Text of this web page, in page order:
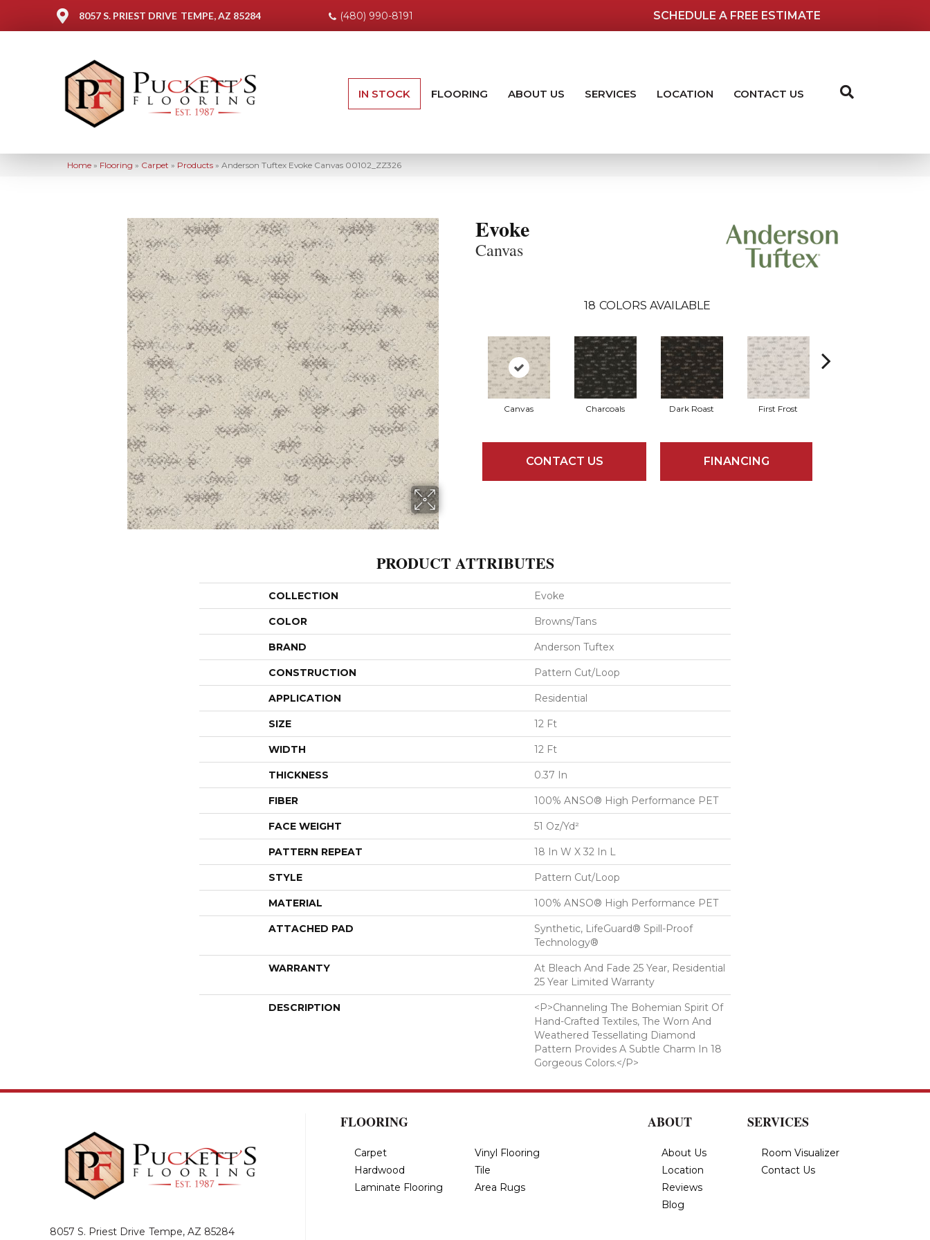
8057 S. PRIEST DRIVE TEMPE, AZ 85284 (480) 990-8191 SCHEDULE A FREE ESTIMATE
IN STOCK FLOORING ABOUT US SERVICES LOCATION CONTACT US
Home » Flooring » Carpet » Products » Anderson Tuftex Evoke Canvas 00102_ZZ326
Evoke
Canvas
18 COLORS AVAILABLE
Canvas Charcoals Dark Roast First Frost
CONTACT US FINANCING
PRODUCT ATTRIBUTES
COLLECTION Evoke
COLOR Browns/Tans
BRAND Anderson Tuftex
CONSTRUCTION Pattern Cut/Loop
APPLICATION Residential
SIZE 12 Ft
WIDTH 12 Ft
THICKNESS 0.37 In
FIBER 100% ANSO® High Performance PET
FACE WEIGHT 51 Oz/yd²
PATTERN REPEAT 18 In W X 32 In L
STYLE Pattern Cut/Loop
MATERIAL 100% ANSO® High Performance PET
ATTACHED PAD
Synthetic, LifeGuard® Spill-Proof
Technology®
WARRANTY
At Bleach And Fade 25 Year, Residential
25 Year Limited Warranty
DESCRIPTION
<p>Channeling The Bohemian Spirit Of
Hand-Crafted Textiles, The Worn And
Weathered Tessellating Diamond
Pattern Provides A Subtle Charm In 18
Gorgeous Colors.</p>
8057 S. Priest Drive Tempe, AZ 85284
FLOORING
Carpet
Hardwood
Laminate Flooring
Vinyl Flooring
Tile
Area Rugs
ABOUT
About Us
Location
Reviews
Blog
SERVICES
Room Visualizer
Contact Us